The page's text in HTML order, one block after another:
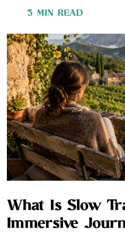
3 MIN READ
What Is Slow
Immersive